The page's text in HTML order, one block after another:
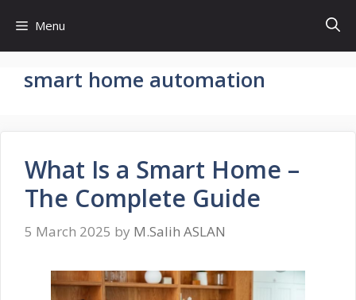
content
Menu
smart home automation
What Is a Smart Home –
The Complete Guide
5 March 2025 by M.Salih ASLAN